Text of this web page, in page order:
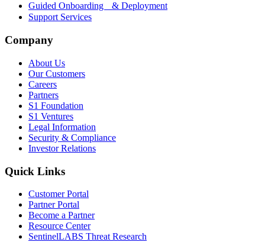
Guided Onboarding & Deployment
Support Services
Company
About Us
Our Customers
Careers
Partners
S1 Foundation
S1 Ventures
Legal Information
Security & Compliance
Investor Relations
Quick Links
Customer Portal
Partner Portal
Become a Partner
Resource Center
SentinelLABS Threat Research